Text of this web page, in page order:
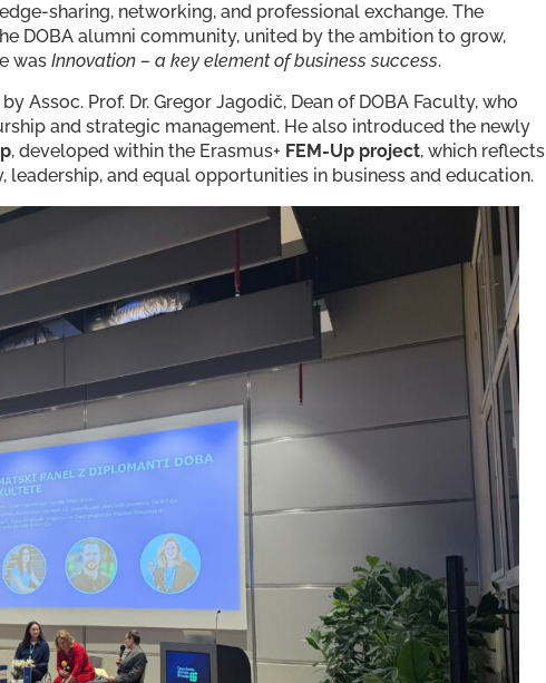
sharing, networking, and professional exchange. The
DOBA alumni community, united by the ambition to grow,
was Innovation – a key element of business success.
Assoc. Prof. Dr. Gregor Jagodič, Dean of DOBA Faculty, who
and strategic management. He also introduced the newly
, developed within the Erasmus+ FEM-Up project, which reflects
and equal opportunities in business and education.